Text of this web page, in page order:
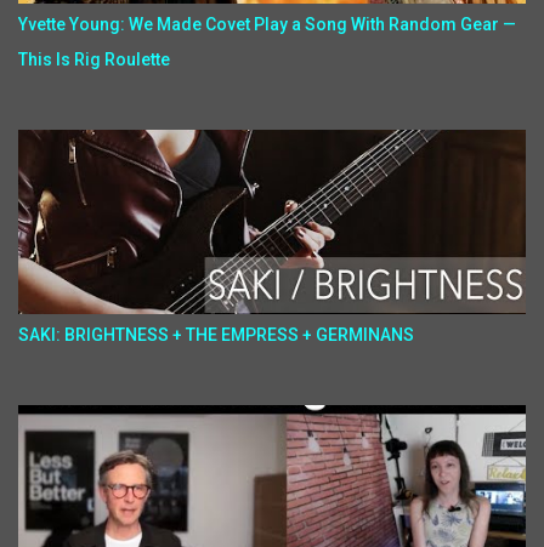
Yvette Young: We Made Covet Play a Song With Random Gear —
This Is Rig Roulette
SAKI: BRIGHTNESS + THE EMPRESS + GERMINANS